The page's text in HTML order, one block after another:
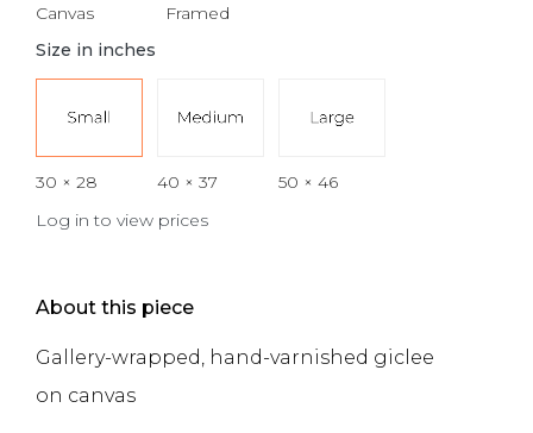
Canvas
Framed
Size in inches
30 × 28 40 × 37
50 × 46
Log in to view prices
About this piece
Gallery-wrapped, hand-varnished giclee
on canvas